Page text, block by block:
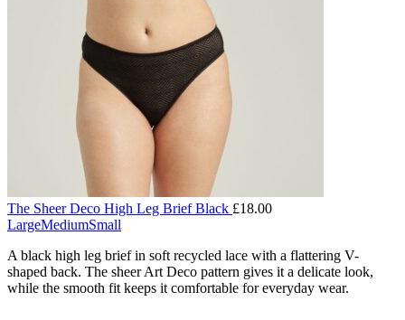
The Sheer Deco High Leg Brief Black £18.00
LargeMediumSmall
A black high leg brief in soft recycled lace with a flattering V-
shaped back. The sheer Art Deco pattern gives it a delicate look,
while the smooth fit keeps it comfortable for everyday wear.